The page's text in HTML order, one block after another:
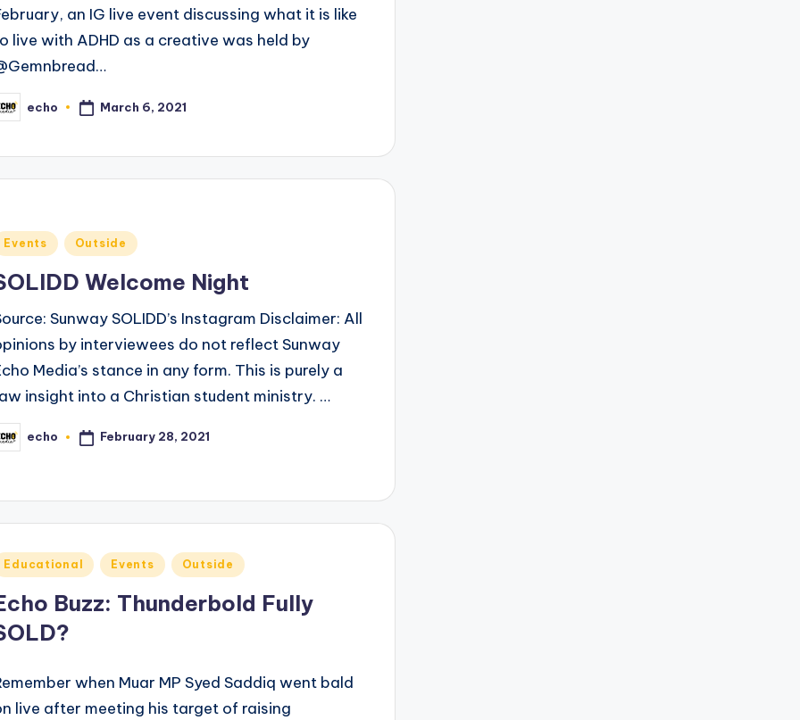
an IG live event discussing what it is like
live with ADHD as a creative was held by
echo March 6, 2021
Events Outside
Welcome Night
Sunway SOLIDD’s Instagram Disclaimer: All
by interviewees do not reflect Sunway
Media’s stance in any form. This is purely a
insight into a Christian student ministry. …
echo February 28, 2021
Educational Events Outside
Buzz: Thunderbold Fully
when Muar MP Syed Saddiq went bald
live after meeting his target of raising